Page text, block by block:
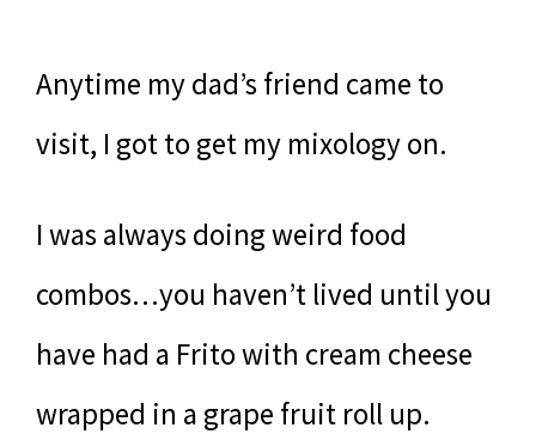
Anytime my dad’s friend came to
visit, I got to get my mixology on.
I was always doing weird food
combos…you haven’t lived until you
have had a Frito with cream cheese
wrapped in a grape fruit roll up.